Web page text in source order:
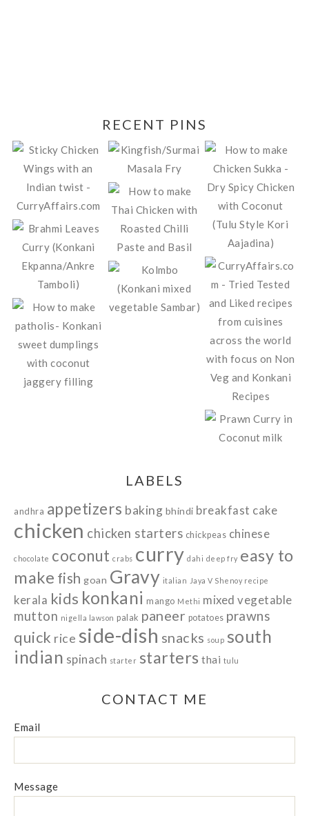
RECENT PINS
LABELS
andhra appetizers baking bhindi breakfast cake
chicken chicken starters chickpeas chinese
chocolate coconut crabs curry dahi deep fry easy to
make fish goan Gravy italian Jaya V Shenoy recipe
kerala kids konkani mango Methi mixed vegetable
mutton nigella lawson palak paneer potatoes prawns
quick rice side-dish snacks soup south
indian spinach starter starters thai tulu
CONTACT ME
Email
Message